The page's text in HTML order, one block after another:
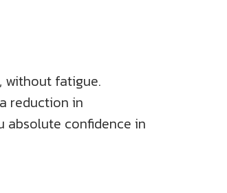
without fatigue.
reduction in
absolute confidence in